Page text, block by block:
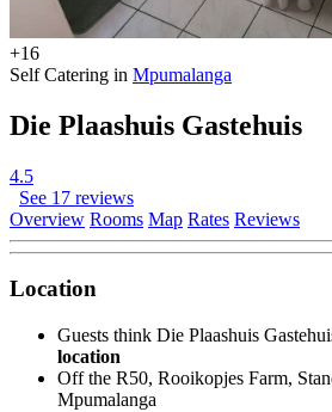
+16
Self Catering in Mpumalanga
Die Plaashuis Gastehuis
4.5
See 17 reviews
Overview Rooms Map Rates Reviews
Location
Guests think Die Plaashuis
location
Off the R50, Rooikopjes Farm,
Mpumalanga